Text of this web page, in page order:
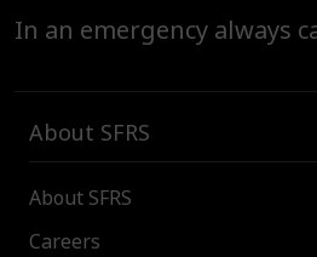
In an emergency always
About SFRS
About SFRS
Careers